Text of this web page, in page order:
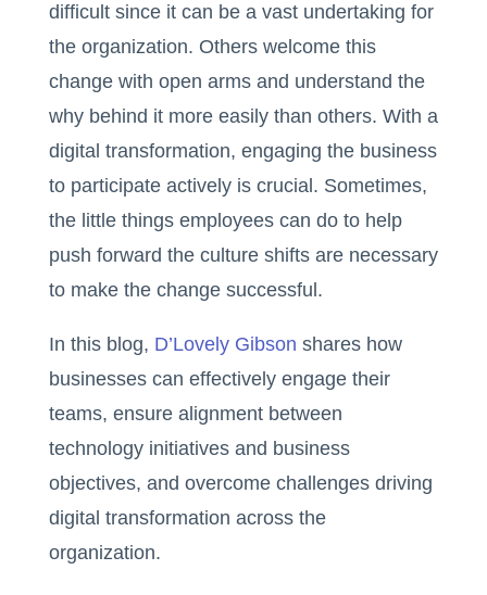
difficult since it can be a vast undertaking for
the organization. Others welcome this
change with open arms and understand the
why behind it more easily than others. With a
digital transformation, engaging the business
to participate actively is crucial. Sometimes,
the little things employees can do to help
push forward the culture shifts are necessary
to make the change successful.
In this blog, D’Lovely Gibson shares how
businesses can effectively engage their
teams, ensure alignment between
technology initiatives and business
objectives, and overcome challenges driving
digital transformation across the
organization.